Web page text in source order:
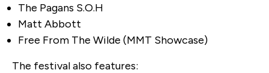
The Pagans S.O.H
Matt Abbott
Free From The Wilde (MMT Showcase)
The festival also features: